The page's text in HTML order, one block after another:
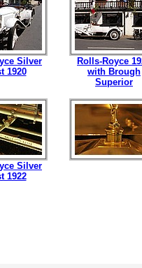
Silver
1920
Rolls-Royce
with Brough
Superior
Silver
1922